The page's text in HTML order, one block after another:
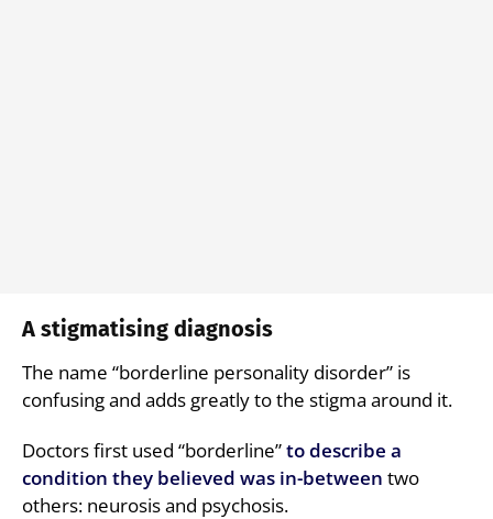
A stigmatising diagnosis
The name “borderline personality disorder” is
confusing and adds greatly to the stigma around it.
Doctors first used “borderline”to describe a
condition they believed was in-between two
others: neurosis and psychosis.